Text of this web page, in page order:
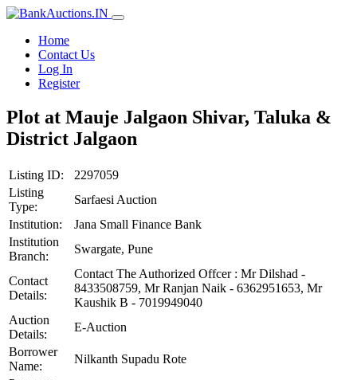
Home
Contact Us
Log In
Register
Plot at Mauje Jalgaon Shivar, Taluka &
District Jalgaon
Listing ID:
2297059
Listing
Type:
Sarfaesi Auction
Institution:
Jana Small Finance Bank
Institution
Branch:
Swargate, Pune
Contact
Details:
Contact The Authorized Offcer : Mr Dilshad -
8433508759, Mr Ranjan Naik - 6362951653, Mr
Kaushik B - 7019949040
Auction
Details:
E-Auction
Borrower
Name:
Nilkanth Supadu Rote